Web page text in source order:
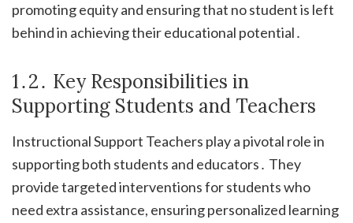
promoting equity and ensuring that no student is left
behind in achieving their educational potential․
1․2․ Key Responsibilities in
Supporting Students and Teachers
Instructional Support Teachers play a pivotal role in
supporting both students and educators․ They
provide targeted interventions for students who
need extra assistance, ensuring personalized learning